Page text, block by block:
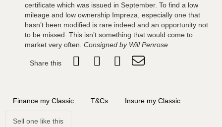
certificate which was issued in September. To find a low
mileage and low ownership Impreza, especially one that
hasn’t been modified is rare indeed and an opportunity not
to be missed. This isn’t something that would come to
market very often. Consigned by Will Penrose
Share this
Finance my Classic T&Cs Insure my Classic
Sell one like this